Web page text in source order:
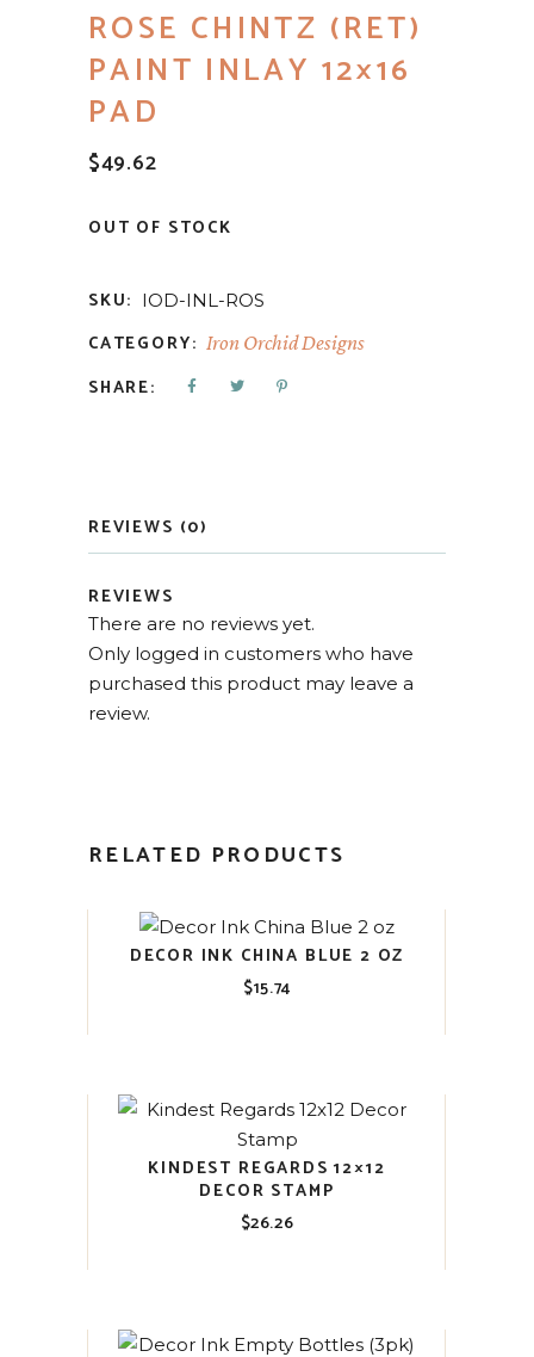
ROSE CHINTZ (RET)
PAINT INLAY 12×16
PAD
$49.62
OUT OF STOCK
SKU: IOD-INL-ROS
CATEGORY: Iron Orchid Designs
SHARE:
REVIEWS (0)
REVIEWS
There are no reviews yet.
Only logged in customers who have
purchased this product may leave a
review.
RELATED PRODUCTS
DECOR INK CHINA BLUE 2 OZ
$15.74
KINDEST REGARDS 12×12
DECOR STAMP
$26.26